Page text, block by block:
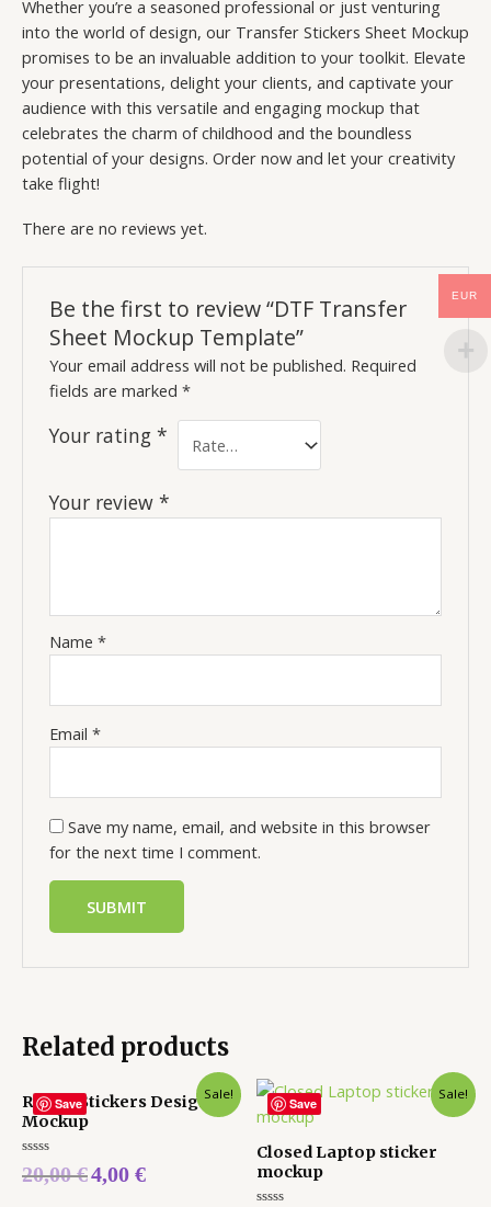
Whether you’re a seasoned professional or just venturing
into the world of design, our Transfer Stickers Sheet Mockup
promises to be an invaluable addition to your toolkit. Elevate
your presentations, delight your clients, and captivate your
audience with this versatile and engaging mockup that
celebrates the charm of childhood and the boundless
potential of your designs. Order now and let your creativity
take flight!
There are no reviews yet.
Be the first to review “DTF Transfer
Sheet Mockup Template”
Your email address will not be published. Required
fields are marked*
Your rating*
Your review*
Name*
Email*
Save my name, email, and website in this browser
for the next time I comment.
Related products
Save
Sale!
Round Stickers Design
Mockup
Rated
0
20,00€4,00 €
Save
Sale!
Closed Laptop sticker
mockup
EUR